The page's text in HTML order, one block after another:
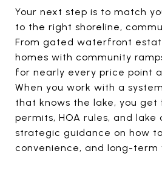
Your next step is to match
to the right shoreline,
From gated waterfront
homes with community
for nearly every price point
When you work with a
that knows the lake, you get
permits, HOA rules, and lake
strategic guidance on how
convenience, and long-term